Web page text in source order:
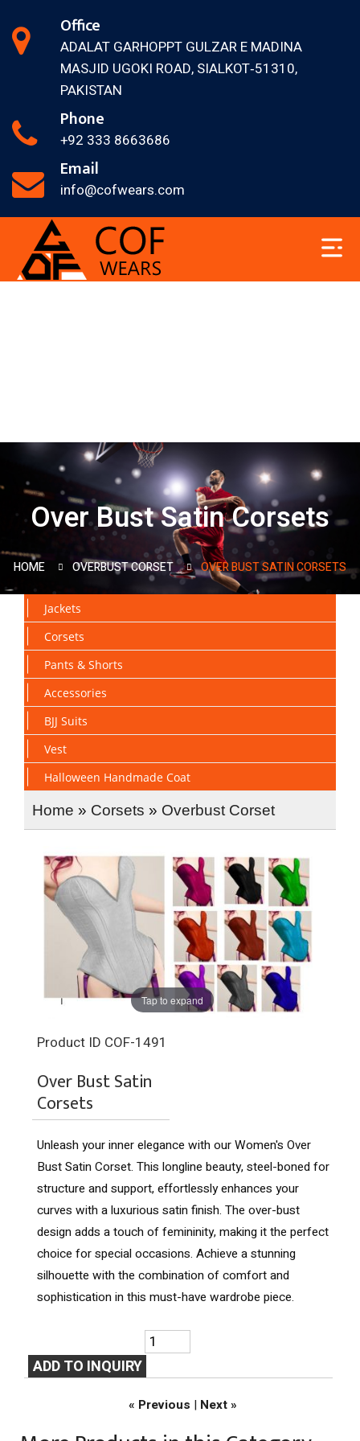
Office
ADALAT GARHOPPT GULZAR E MADINA
MASJID UGOKI ROAD, SIALKOT‐51310,
PAKISTAN
Phone
+92 333 8663686
Email
info@cofwears.com
Over Bust Satin Corsets
HOME OVERBUST CORSET OVER BUST SATIN CORSETS
Jackets
Corsets
Pants & Shorts
Accessories
BJJ Suits
Vest
Halloween Handmade Coat
Home » Corsets » Overbust Corset
Tap to expand
Product ID COF-1491
Over Bust Satin
Corsets
Unleash your inner elegance with our Women's Over
Bust Satin Corset. This longline beauty, steel-boned for
structure and support, effortlessly enhances your
curves with a luxurious satin finish. The over-bust
design adds a touch of femininity, making it the perfect
choice for special occasions. Achieve a stunning
silhouette with the combination of comfort and
sophistication in this must-have wardrobe piece.
« Previous | Next »